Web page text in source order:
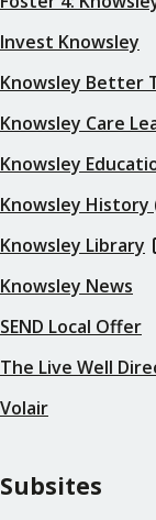
Invest Knowsley
Knowsley Better
Knowsley Care
Knowsley
Knowsley History
Knowsley Library
Knowsley News
SEND Local Offer
The Live Well
Volair
Subsites